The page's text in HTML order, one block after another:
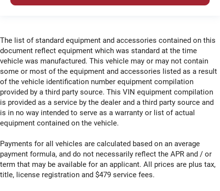
The list of standard equipment and accessories contained on this
document reflect equipment which was standard at the time
vehicle was manufactured. This vehicle may or may not contain
some or most of the equipment and accessories listed as a result
of the vehicle identification number equipment compilation
provided by a third party source. This VIN equipment compilation
is provided as a service by the dealer and a third party source and
is in no way intended to serve as a warranty or list of actual
equipment contained on the vehicle.
Payments for all vehicles are calculated based on an average
payment formula, and do not necessarily reflect the APR and / or
term that may be available for an applicant. All prices are plus tax,
title, license registration and $479 service fees.